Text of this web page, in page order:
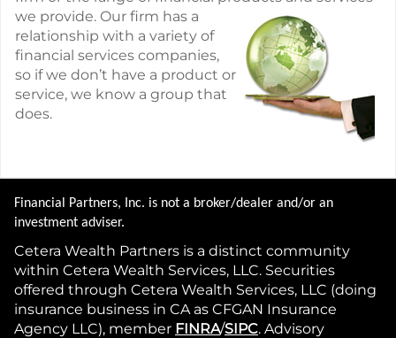
we provide. Our firm has a
relationship with a variety of
financial services companies,
so if we don’t have a product or
service, we know a group that
does.
Financial Partners, Inc. is not a broker/dealer and/or an
investment adviser.
Cetera Wealth Partners is a distinct community
within Cetera Wealth Services, LLC. Securities
offered through Cetera Wealth Services, LLC (doing
insurance business in CA as CFGAN Insurance
Agency LLC), member FINRA/SIPC. Advisory